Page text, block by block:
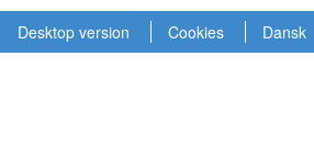
Desktop version Cookies Dansk